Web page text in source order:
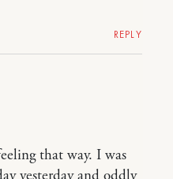
REPLY
that way. I was